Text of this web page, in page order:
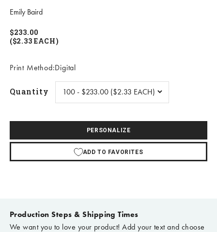
Emily Baird
$233.00
($2.33 EACH)
Print Method:Digital
Quantity
PERSONALIZE
ADD TO FAVORITES
Production Steps & Shipping Times
We want you to love your product! Add your text and choose